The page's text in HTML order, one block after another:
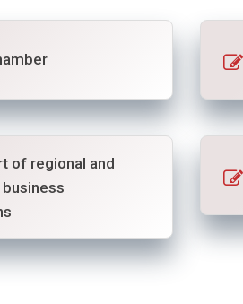
of regional and